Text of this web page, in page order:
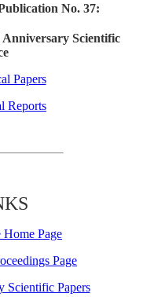
No. 37:
Anniversary Scientific
Papers
Reports
Page
Page
Scientific Papers